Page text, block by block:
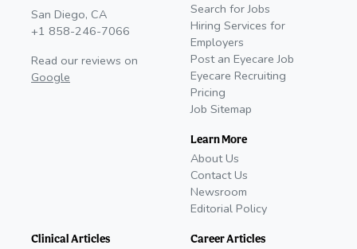
San Diego, CA
+1 858-246-7066
Read our reviews on
Google
Search for Jobs
Hiring Services for
Employers
Post an Eyecare Job
Eyecare Recruiting
Pricing
Job Sitemap
Learn More
About Us
Contact Us
Newsroom
Editorial Policy
Clinical Articles Career Articles